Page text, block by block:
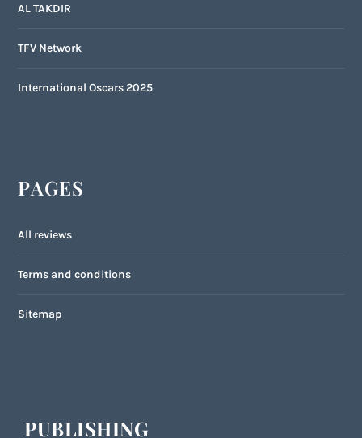
AL TAKDIR
TFV Network
International Oscars 2025
PAGES
All reviews
Terms and conditions
Sitemap
PUBLISHING